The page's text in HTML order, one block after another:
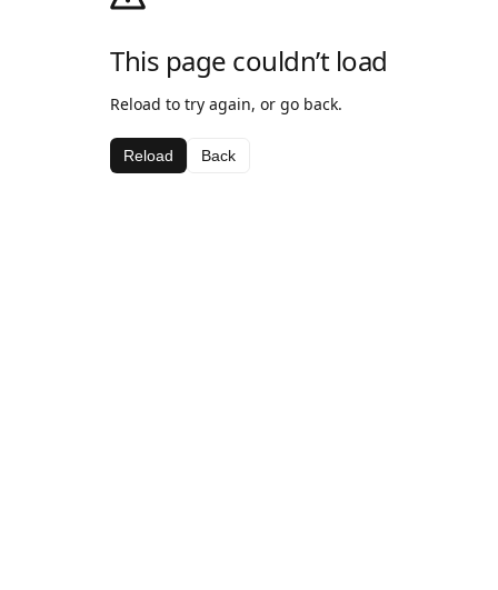
This page couldn’t load
Reload to try again, or go back.
Reload Back